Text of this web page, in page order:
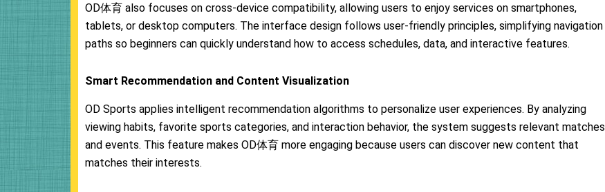
OD体育 also focuses on cross-device compatibility, allowing users to enjoy services on smartphones,
tablets, or desktop computers. The interface design follows user-friendly principles, simplifying navigation
paths so beginners can quickly understand how to access schedules, data, and interactive features.
Smart Recommendation and Content Visualization
OD Sports applies intelligent recommendation algorithms to personalize user experiences. By analyzing
viewing habits, favorite sports categories, and interaction behavior, the system suggests relevant matches
and events. This feature makes OD体育 more engaging because users can discover new content that
matches their interests.